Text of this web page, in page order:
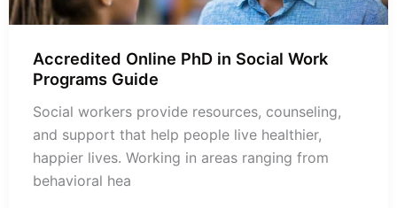
Accredited Online PhD in Social Work
Programs Guide
Social workers provide resources, counseling,
and support that help people live healthier,
happier lives. Working in areas ranging from
behavioral hea